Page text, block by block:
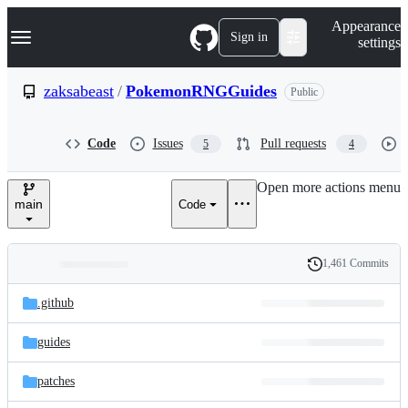
k
p
e
Navigation Menu Sign in
Appearance
settings
zaksabeast / PokemonRNGGuides Public
Code Issues 5 Pull requests 4
main Code
Open more actions menu
and
files
Latest
commit
History
1,461 Commits
.github
guides
patches